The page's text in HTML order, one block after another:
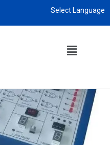
Select Language